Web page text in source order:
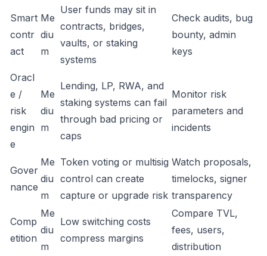
Smart
contr
act
Me
diu
m
User funds may sit in
contracts, bridges,
vaults, or staking
systems
Check audits, bug
bounty, admin
keys
Oracl
e /
risk
engin
e
Me
diu
m
Lending, LP, RWA, and
staking systems can fail
through bad pricing or
caps
Monitor risk
parameters and
incidents
Gover
nance
Me
diu
m
Token voting or multisig
control can create
capture or upgrade risk
Watch proposals,
timelocks, signer
transparency
Comp
etition
Me
diu
m
Low switching costs
compress margins
Compare TVL,
fees, users,
distribution